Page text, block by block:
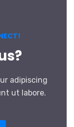
adipiscing
ut labore.